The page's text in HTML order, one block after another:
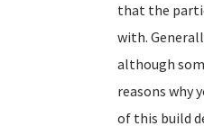
that the
with.
although
reasons why
of this build